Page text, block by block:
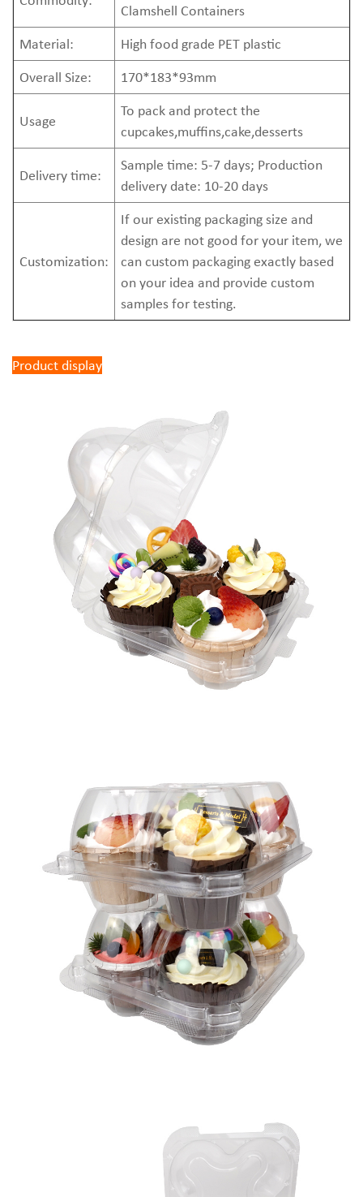
Clamshell Containers
Material:
High food grade PET plastic
Overall Size:
170*183*93mm
Usage
To pack and protect the
cupcakes,muffins,cake,desserts
Delivery time:
Sample time: 5-7 days; Production
delivery date: 10-20 days
Customization:
If our existing packaging size and
design are not good for your item, we
can custom packaging exactly based
on your idea and provide custom
samples for testing.
Product display